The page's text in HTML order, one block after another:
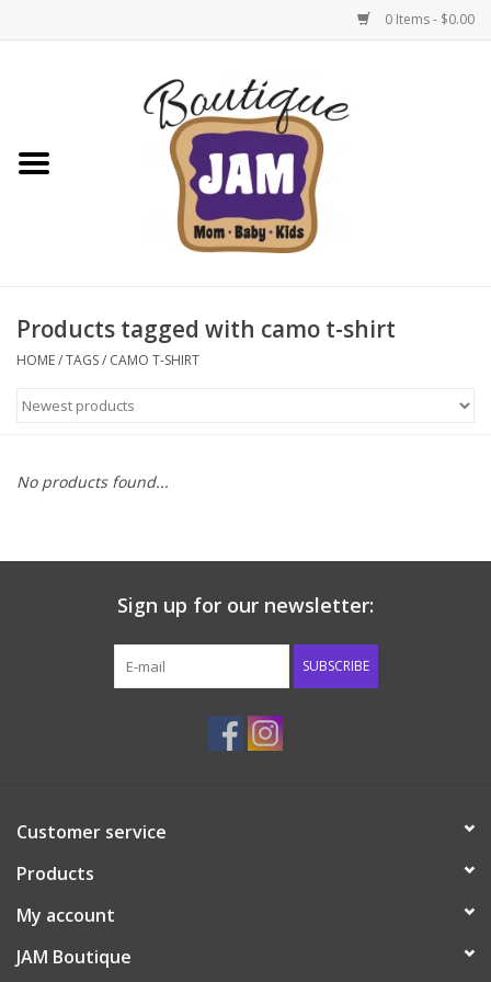
0 Items - $0.00
New For Fall
1/2 Yearly Sale: 30% Off
1/2 Yearly Sale 50% off
Halloween
Native Shoes Clearance Sale
Accessories
Shoes
Tiger Spirit Wear
Products tagged with camo t-shirt
HOME/TAGS/ CAMO T-SHIRT
No products found...
Sign up for our newsletter:
SUBSCRIBE
Customer service
Products
My account
JAM Boutique